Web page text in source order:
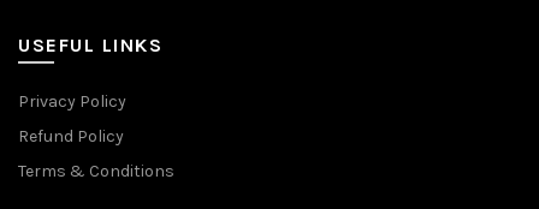
USEFUL LINKS
Privacy Policy
Refund Policy
Terms & Conditions